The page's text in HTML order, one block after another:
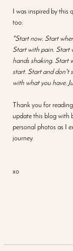
I was inspired by
too:
"Start now. Start
Start with pain. Start
hands shaking. Start
start. Start and don't
with what you have.
Thank you for
update this blog with
personal photos as I
journey.
xo